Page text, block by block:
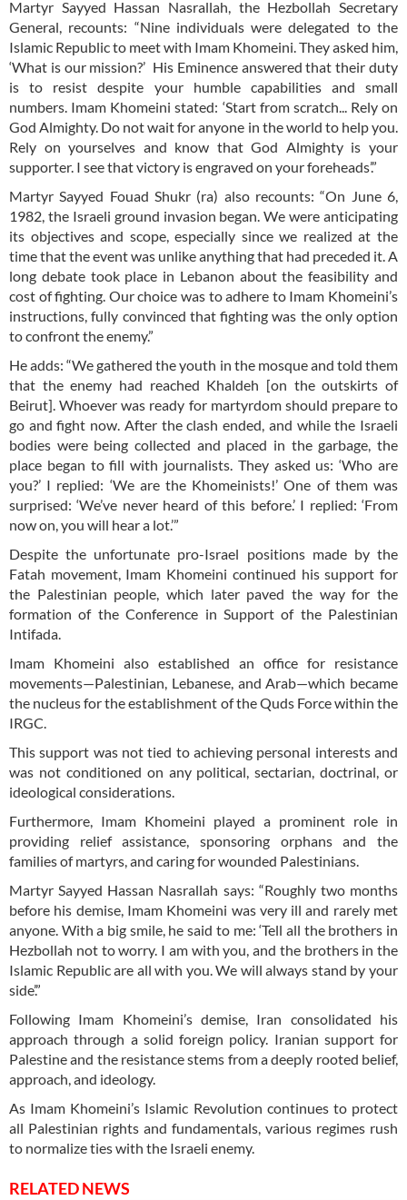
Martyr Sayyed Hassan Nasrallah, the Hezbollah Secretary
General, recounts: “Nine individuals were delegated to the
Islamic Republic to meet with Imam Khomeini. They asked him,
‘What is our mission?’ His Eminence answered that their duty
is to resist despite your humble capabilities and small
numbers. Imam Khomeini stated: ‘Start from scratch... Rely on
God Almighty. Do not wait for anyone in the world to help you.
Rely on yourselves and know that God Almighty is your
supporter. I see that victory is engraved on your foreheads’.”
Martyr Sayyed Fouad Shukr (ra) also recounts: “On June 6,
1982, the Israeli ground invasion began. We were anticipating
its objectives and scope, especially since we realized at the
time that the event was unlike anything that had preceded it. A
long debate took place in Lebanon about the feasibility and
cost of fighting. Our choice was to adhere to Imam Khomeini’s
instructions, fully convinced that fighting was the only option
to confront the enemy.”
He adds: “We gathered the youth in the mosque and told them
that the enemy had reached Khaldeh [on the outskirts of
Beirut]. Whoever was ready for martyrdom should prepare to
go and fight now. After the clash ended, and while the Israeli
bodies were being collected and placed in the garbage, the
place began to fill with journalists. They asked us: ‘Who are
you?’ I replied: ‘We are the Khomeinists!’ One of them was
surprised: ‘We’ve never heard of this before.’ I replied: ‘From
now on, you will hear a lot.’”
Despite the unfortunate pro-Israel positions made by the
Fatah movement, Imam Khomeini continued his support for
the Palestinian people, which later paved the way for the
formation of the Conference in Support of the Palestinian
Intifada.
Imam Khomeini also established an office for resistance
movements—Palestinian, Lebanese, and Arab—which became
the nucleus for the establishment of the Quds Force within the
IRGC.
This support was not tied to achieving personal interests and
was not conditioned on any political, sectarian, doctrinal, or
ideological considerations.
Furthermore, Imam Khomeini played a prominent role in
providing relief assistance, sponsoring orphans and the
families of martyrs, and caring for wounded Palestinians.
Martyr Sayyed Hassan Nasrallah says: “Roughly two months
before his demise, Imam Khomeini was very ill and rarely met
anyone. With a big smile, he said to me: ‘Tell all the brothers in
Hezbollah not to worry. I am with you, and the brothers in the
Islamic Republic are all with you. We will always stand by your
side’.”
Following Imam Khomeini’s demise, Iran consolidated his
approach through a solid foreign policy. Iranian support for
Palestine and the resistance stems from a deeply rooted belief,
approach, and ideology.
As Imam Khomeini’s Islamic Revolution continues to protect
all Palestinian rights and fundamentals, various regimes rush
to normalize ties with the Israeli enemy.
RELATED NEWS